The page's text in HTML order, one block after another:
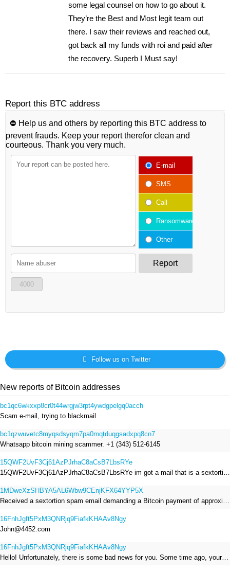
some legal counsel on how to go about it.
They’re the Best and Most legit team out
there. I saw their reviews and reached out,
got back all my funds with roi and paid after
the recovery. Superb I Must say!
Report this BTC address
⛔️ Help us and others by reporting this BTC address to
prevent frauds. Keep your report therefor clean and
courteous. Thank you very much.
E-mail
SMS
Call
Ransomware
Other
Report
4000
Follow us on Twitter
New reports of Bitcoin addresses
bc1qc6wkxxp8cr0t44wrgjw3rpt4ywdgpelgq0acch
Scam e-mail, trying to blackmail
bc1qzwuvetc8myqsdsyqm7pa0mqtduqgsadxpq8cn7
Whatsapp bitcoin mining scammer. +1 (343) 512-6145
15QWF2UvF3Cj61AzPJrhaC8aCsB7LbsRYe
15QWF2UvF3Cj61AzPJrhaC8aCsB7LbsRYe im got a mail that is a sextortion spam , he saying im have a R.A.T and need to pay 800$
1MDweXzSHBYA5AL6Wbw9CEnjKFX64YYP5X
Received a sextortion spam email demanding a Bitcoin payment of approximately JPY 200,000. The sender falsely claimed to have hacked my devices, recorded me through my webcam, and threatened to release videos unless I paid. This Bitcoin address was provided as the payment address. No payment was made.
16FnhJgft5PxM3QNRjq9FiafkKHAAv8Ngy
John@4452.com
16FnhJgft5PxM3QNRjq9FiafkKHAAv8Ngy
Hello! Unfortunately, there is some bad news for you. Some time ago, your device was infected with my private Trojan, R.A.T. (Remote Administration Tool). If you want to find out more about it, simply use Google. My Trojan allowed me to access your files, accounts, and your camera. Check the sender of this email; I have sent it from your email account. I RECORDED YOU MASTURBATING THROUGH YOUR CAMERA! If you still doubt my serious intentions, it only takes a couple of mouse clicks to share the video of you masturbating with your family, friends, relatives, all email contacts, on social networks, and the darknet. After that, I removed my malware to leave no traces. To ensure you read this email, you will receive it multiple times. All you need is $1400 USD in Bitcoin (BTC), transferred to my wallet address. After the transaction is successful, I will proceed to delete everything. You can purchase Bitcoin (BTC) from reputable exchanges here: http://www.coinbase.com - Payment options: Credit/Debit Cards, Bank Transfers, PayPal (in some regions). http://www.binance.com - Payment options: Credit/Debit Cards, Bank Transfers, P2P trading, third-party payment providers, and gift cards. http://www.bitrefill.com - Payment options: Paysafecard, credit/debit cards, crypto, bank transfer, and other gift cards. http://www.crypto.com - Payment options: Credit/Debit Cards, Bank Transfers, Apple Pay, Google Pay, and more. http://www.etoro.com - Payment options: Credit/Debit Cards, Bank Transfers, PayPal. Alternatively, simply Google for other exchanges. Once purchased, you can send the Bitcoin (BTC) directly to my wallet address or use a wallet application such as Atomic Wallet or Exodus Wallet to manage your transactions. My Bitcoin (BTC) wallet address is: 16FnhJgft5PxM3QNRjq9FiafkKHAAv8Ngy Yes, that's how the wallet address looks. Copy and paste my wallet address; it's case-sensitive. A piece of advice from me: regularly change all your passwords and update your device with the latest security patches.